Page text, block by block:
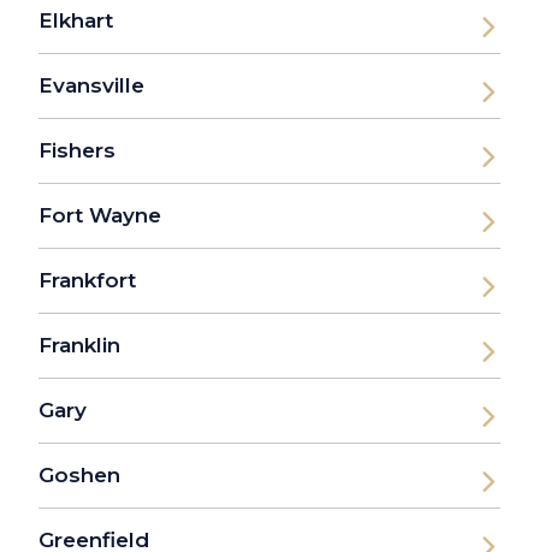
Elkhart
Evansville
Fishers
Fort Wayne
Frankfort
Franklin
Gary
Goshen
Greenfield